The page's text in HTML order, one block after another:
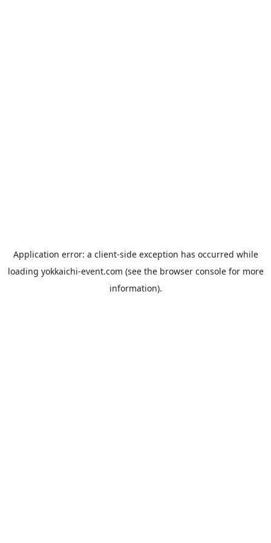
Application error: a client-side exception has occurred while
loading yokkaichi-event.com (see the browser consolefor more
information).